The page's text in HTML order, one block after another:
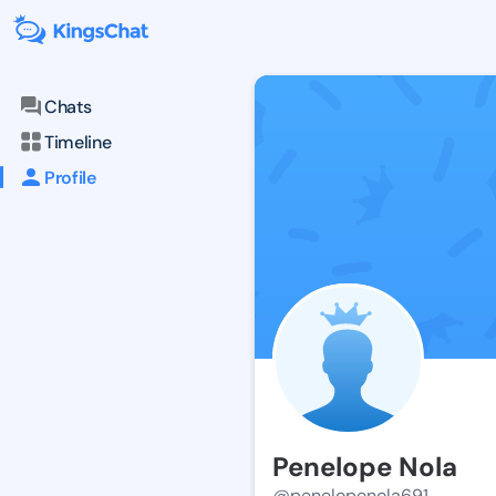
Chats
Timeline
Profile
Penelope Nola